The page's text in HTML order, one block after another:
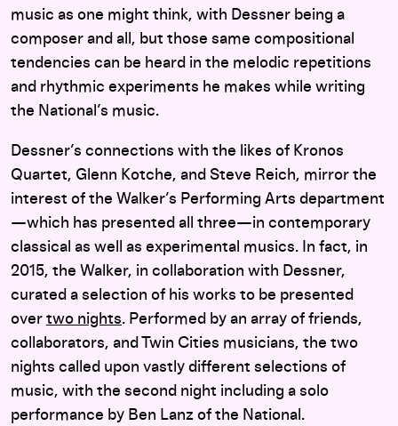
music as one might think, with Dessner being a
composer and all, but those same compositional
tendencies can be heard in the melodic repetitions
and rhythmic experiments he makes while writing
the National’s music.
Dessner’s connections with the likes of Kronos
Quartet, Glenn Kotche, and Steve Reich, mirror the
interest of the Walker’s Performing Arts department
—which has presented all three—in contemporary
classical as well as experimental musics. In fact, in
2015, the Walker, in collaboration with Dessner,
curated a selection of his works to be presented
over two nights. Performed by an array of friends,
collaborators, and Twin Cities musicians, the two
nights called upon vastly different selections of
music, with the second night including a solo
performance by Ben Lanz of the National.